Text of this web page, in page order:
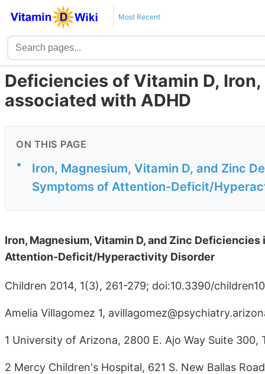
Most Recent
Deficiencies of Vitamin D,
associated with ADHD
ON THIS PAGE
•
Iron, Magnesium, Vitamin D, and Zinc
Symptoms of Attention-Deficit/
Iron, Magnesium, Vitamin D, and Zinc
Attention-Deficit/Hyperactivity Disorder
Children 2014, 1(3), 261-279; doi:10.3390/
Amelia Villagomez 1,
1 University of Arizona, 2800 E. Ajo Way Suite 300,
2 Mercy Children's Hospital, 621 S. New Ballas